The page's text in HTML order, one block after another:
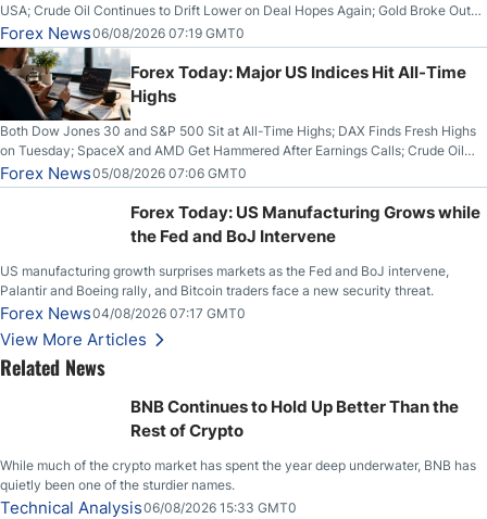
USA; Crude Oil Continues to Drift Lower on Deal Hopes Again; Gold Broke Out
on Wednesday, Clearing the Crucial $4200 level; The Aussie Dollar Trades
Higher on Wednesday Against the Greenback
Forex News06/08/2026 07:19 GMT0
Forex Today: Major US Indices Hit All-Time
Highs
Both Dow Jones 30 and S&P 500 Sit at All-Time Highs; DAX Finds Fresh Highs
on Tuesday; SpaceX and AMD Get Hammered After Earnings Calls; Crude Oil
Slices Below $80 on Renewed Hopes; US Dollar Continues to Attempt to
Stabilize Against the Yen; Mexican Peso Sees Rally as Rates Drop
Forex News05/08/2026 07:06 GMT0
Forex Today: US Manufacturing Grows while
the Fed and BoJ Intervene
US manufacturing growth surprises markets as the Fed and BoJ intervene,
Palantir and Boeing rally, and Bitcoin traders face a new security threat.
Forex News04/08/2026 07:17 GMT0
View More Articles
Related News
BNB Continues to Hold Up Better Than the
Rest of Crypto
While much of the crypto market has spent the year deep underwater, BNB has
quietly been one of the sturdier names.
Technical Analysis06/08/2026 15:33 GMT0